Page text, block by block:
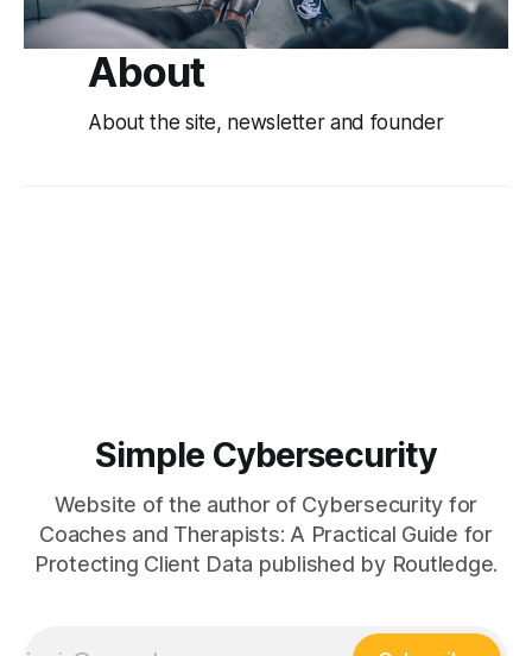
About
About the site, newsletter and founder
Simple Cybersecurity
Website of the author of Cybersecurity for
Coaches and Therapists: A Practical Guide for
Protecting Client Data published by Routledge.